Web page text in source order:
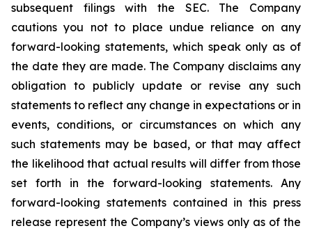
subsequent filings with the SEC. The Company
cautions you not to place undue reliance on any
forward-looking statements, which speak only as of
the date they are made. The Company disclaims any
obligation to publicly update or revise any such
statements to reflect any change in expectations or in
events, conditions, or circumstances on which any
such statements may be based, or that may affect
the likelihood that actual results will differ from those
set forth in the forward-looking statements. Any
forward-looking statements contained in this press
release represent the Company’s views only as of the